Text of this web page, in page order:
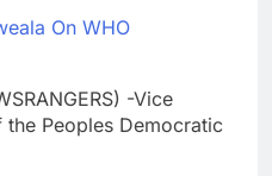
On WHO
-Vice
Peoples Democratic